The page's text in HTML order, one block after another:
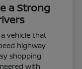
a Strong
vehicle that
highway
shopping
with